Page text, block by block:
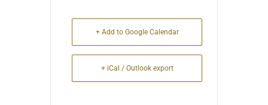
+ Add to Google Calendar
+ iCal / Outlook export